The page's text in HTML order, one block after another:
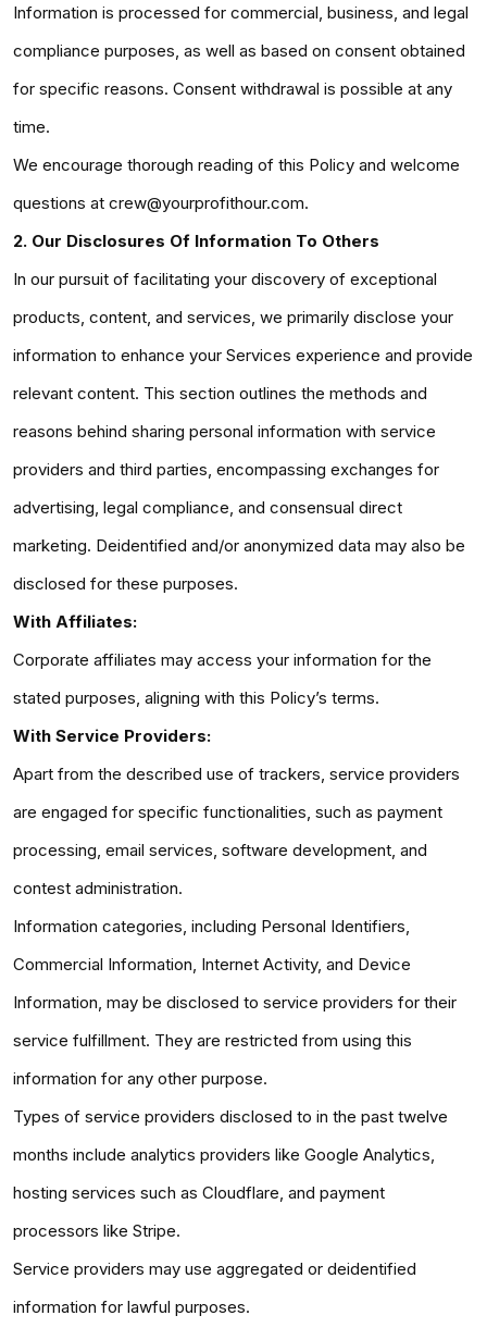
Information is processed for commercial, business, and legal
compliance purposes, as well as based on consent obtained
for specific reasons. Consent withdrawal is possible at any
time.
We encourage thorough reading of this Policy and welcome
questions at crew@yourprofithour.com.
2. Our Disclosures Of Information To Others
In our pursuit of facilitating your discovery of exceptional
products, content, and services, we primarily disclose your
information to enhance your Services experience and provide
relevant content. This section outlines the methods and
reasons behind sharing personal information with service
providers and third parties, encompassing exchanges for
advertising, legal compliance, and consensual direct
marketing. Deidentified and/or anonymized data may also be
disclosed for these purposes.
With Affiliates:
Corporate affiliates may access your information for the
stated purposes, aligning with this Policy’s terms.
With Service Providers:
Apart from the described use of trackers, service providers
are engaged for specific functionalities, such as payment
processing, email services, software development, and
contest administration.
Information categories, including Personal Identifiers,
Commercial Information, Internet Activity, and Device
Information, may be disclosed to service providers for their
service fulfillment. They are restricted from using this
information for any other purpose.
Types of service providers disclosed to in the past twelve
months include analytics providers like Google Analytics,
hosting services such as Cloudflare, and payment
processors like Stripe.
Service providers may use aggregated or deidentified
information for lawful purposes.